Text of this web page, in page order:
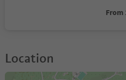
From
Location